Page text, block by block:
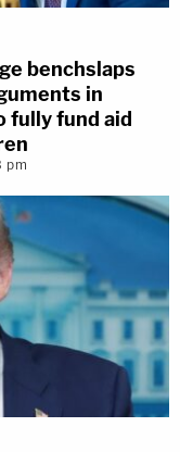
benchslaps
in
fully fund aid
pm